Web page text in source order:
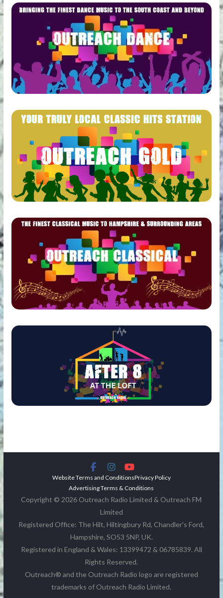
Website Terms and ConditionsPrivacy Policy
Advertising Terms & Conditions
Copyright © 2026 Outreach Radio Limited & Outreach FM
Limited
Registered Office: The Hilt, Hiltingbury Rd, Chandler's Ford,
Hampshire, SO53 5NP, UK.
Registered in England & Wales: 13399472 & 06785839. All
Rights Reserved.
Outreach® and the Outreach Radio logo are registered
trademarks of Outreach Radio Limited.